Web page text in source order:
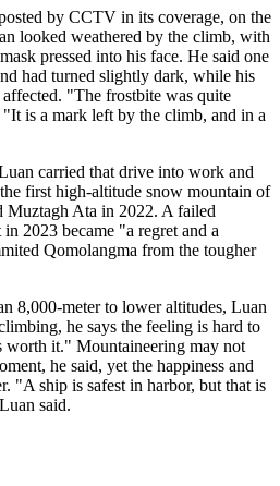
by CCTV in its coverage, on the
looked weathered by the climb, with
pressed into his face. He said one
had turned slightly dark, while his
"The frostbite was quite
is a mark left by the climb, and in a
carried that drive into work and
first high-altitude snow mountain of
Muztagh Ata in 2022. A failed
2023 became "a regret and a
Qomolangma from the tougher
8,000-meter to lower altitudes, Luan
he says the feeling is hard to
worth it." Mountaineering may not
he said, yet the happiness and
"A ship is safest in harbor, but that is
said.